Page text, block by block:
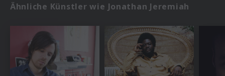
Ähnliche Künstler wie Jonathan Jeremiah